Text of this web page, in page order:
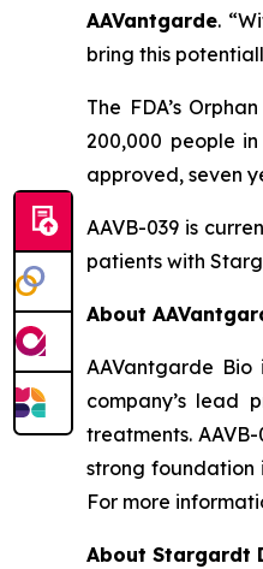
AAVantgarde.
bring this
The FDA’s
200,000 people
approved, seven
AAVB-039 is
patients with
About
AAVantgarde Bio
company’s lead
treatments.
strong foundation
For more
About Stargardt